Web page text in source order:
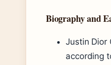
Biography and
Justin Dior
according